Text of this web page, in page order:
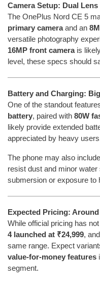
Camera Setup: Dual
The OnePlus Nord CE 5
primary cameraand an
versatile photography
16MP front camerais
level, these specs should
Battery and Charging:
One of the standout
battery, paired with 80W
likely provide extended
appreciated by heavy
The phone may also
resist dust and minor
submersion or exposure to
Expected Pricing: Around
While official pricing has
4 launched at ₹24,999,
same range. Expect
value-for-money features
segment.